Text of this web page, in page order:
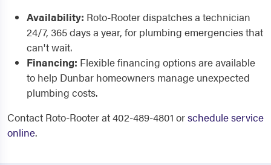
Availability: Roto-Rooter dispatches a technician
24/7, 365 days a year, for plumbing emergencies that
can't wait.
Financing: Flexible financing options are available
to help Dunbar homeowners manage unexpected
plumbing costs.
Contact Roto-Rooter at 402-489-4801 orschedule service
online.